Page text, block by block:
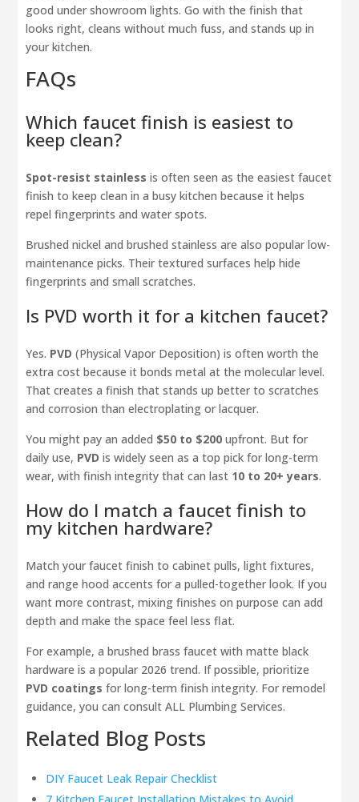
good under showroom lights. Go with the finish that
looks right, cleans without much fuss, and stands up in
your kitchen.
FAQs
Which faucet finish is easiest to
keep clean?
Spot-resist stainless is often seen as the easiest faucet
finish to keep clean in a busy kitchen because it helps
repel fingerprints and water spots.
Brushed nickel and brushed stainless are also popular low-
maintenance picks. Their textured surfaces help hide
fingerprints and small scratches.
Is PVD worth it for a kitchen faucet?
Yes. PVD (Physical Vapor Deposition) is often worth the
extra cost because it bonds metal at the molecular level.
That creates a finish that stands up better to scratches
and corrosion than electroplating or lacquer.
You might pay an added $50 to $200 upfront. But for
daily use, PVD is widely seen as a top pick for long-term
wear, with finish integrity that can last 10 to 20+ years.
How do I match a faucet finish to
my kitchen hardware?
Match your faucet finish to cabinet pulls, light fixtures,
and range hood accents for a pulled-together look. If you
want more contrast, mixing finishes on purpose can add
depth and make the space feel less flat.
For example, a brushed brass faucet with matte black
hardware is a popular 2026 trend. If possible, prioritize
PVD coatings for long-term finish integrity. For remodel
guidance, you can consult ALL Plumbing Services.
Related Blog Posts
DIY Faucet Leak Repair Checklist